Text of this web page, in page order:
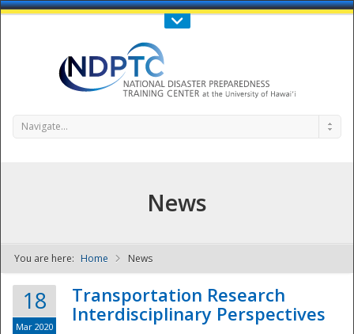
Call Us : 808-956-0600
NDPTC - The
Navigate...
News
You are here: Home News
18
Mar 2020
Transportation Research
Interdisciplinary Perspectives